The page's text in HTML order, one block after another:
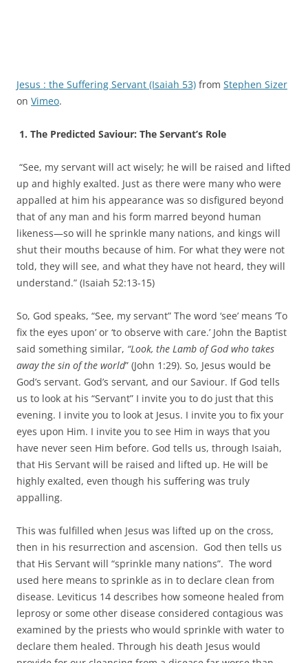
Jesus : the Suffering Servant (Isaiah 53) from Stephen Sizer
on Vimeo.
1. The Predicted Saviour: The Servant’s Role
“See, my servant will act wisely; he will be raised and lifted
up and highly exalted. Just as there were many who were
appalled at him his appearance was so disfigured beyond
that of any man and his form marred beyond human
likeness—so will he sprinkle many nations, and kings will
shut their mouths because of him. For what they were not
told, they will see, and what they have not heard, they will
understand.” (Isaiah 52:13-15)
So, God speaks, “See, my servant” The word ‘see’ means ‘To
fix the eyes upon’ or ‘to observe with care.’ John the Baptist
said something similar, “Look, the Lamb of God who takes
away the sin of the world” (John 1:29). So, Jesus would be
God’s servant. God’s servant, and our Saviour. If God tells
us to look at his “Servant” I invite you to do just that this
evening. I invite you to look at Jesus. I invite you to fix your
eyes upon Him. I invite you to see Him in ways that you
have never seen Him before. God tells us, through Isaiah,
that His Servant will be raised and lifted up. He will be
highly exalted, even though his suffering was truly
appalling.
This was fulfilled when Jesus was lifted up on the cross,
then in his resurrection and ascension. God then tells us
that His Servant will “sprinkle many nations”. The word
used here means to sprinkle as in to declare clean from
disease. Leviticus 14 describes how someone healed from
leprosy or some other disease considered contagious was
examined by the priests who would sprinkle with water to
declare them healed. Through his death Jesus would